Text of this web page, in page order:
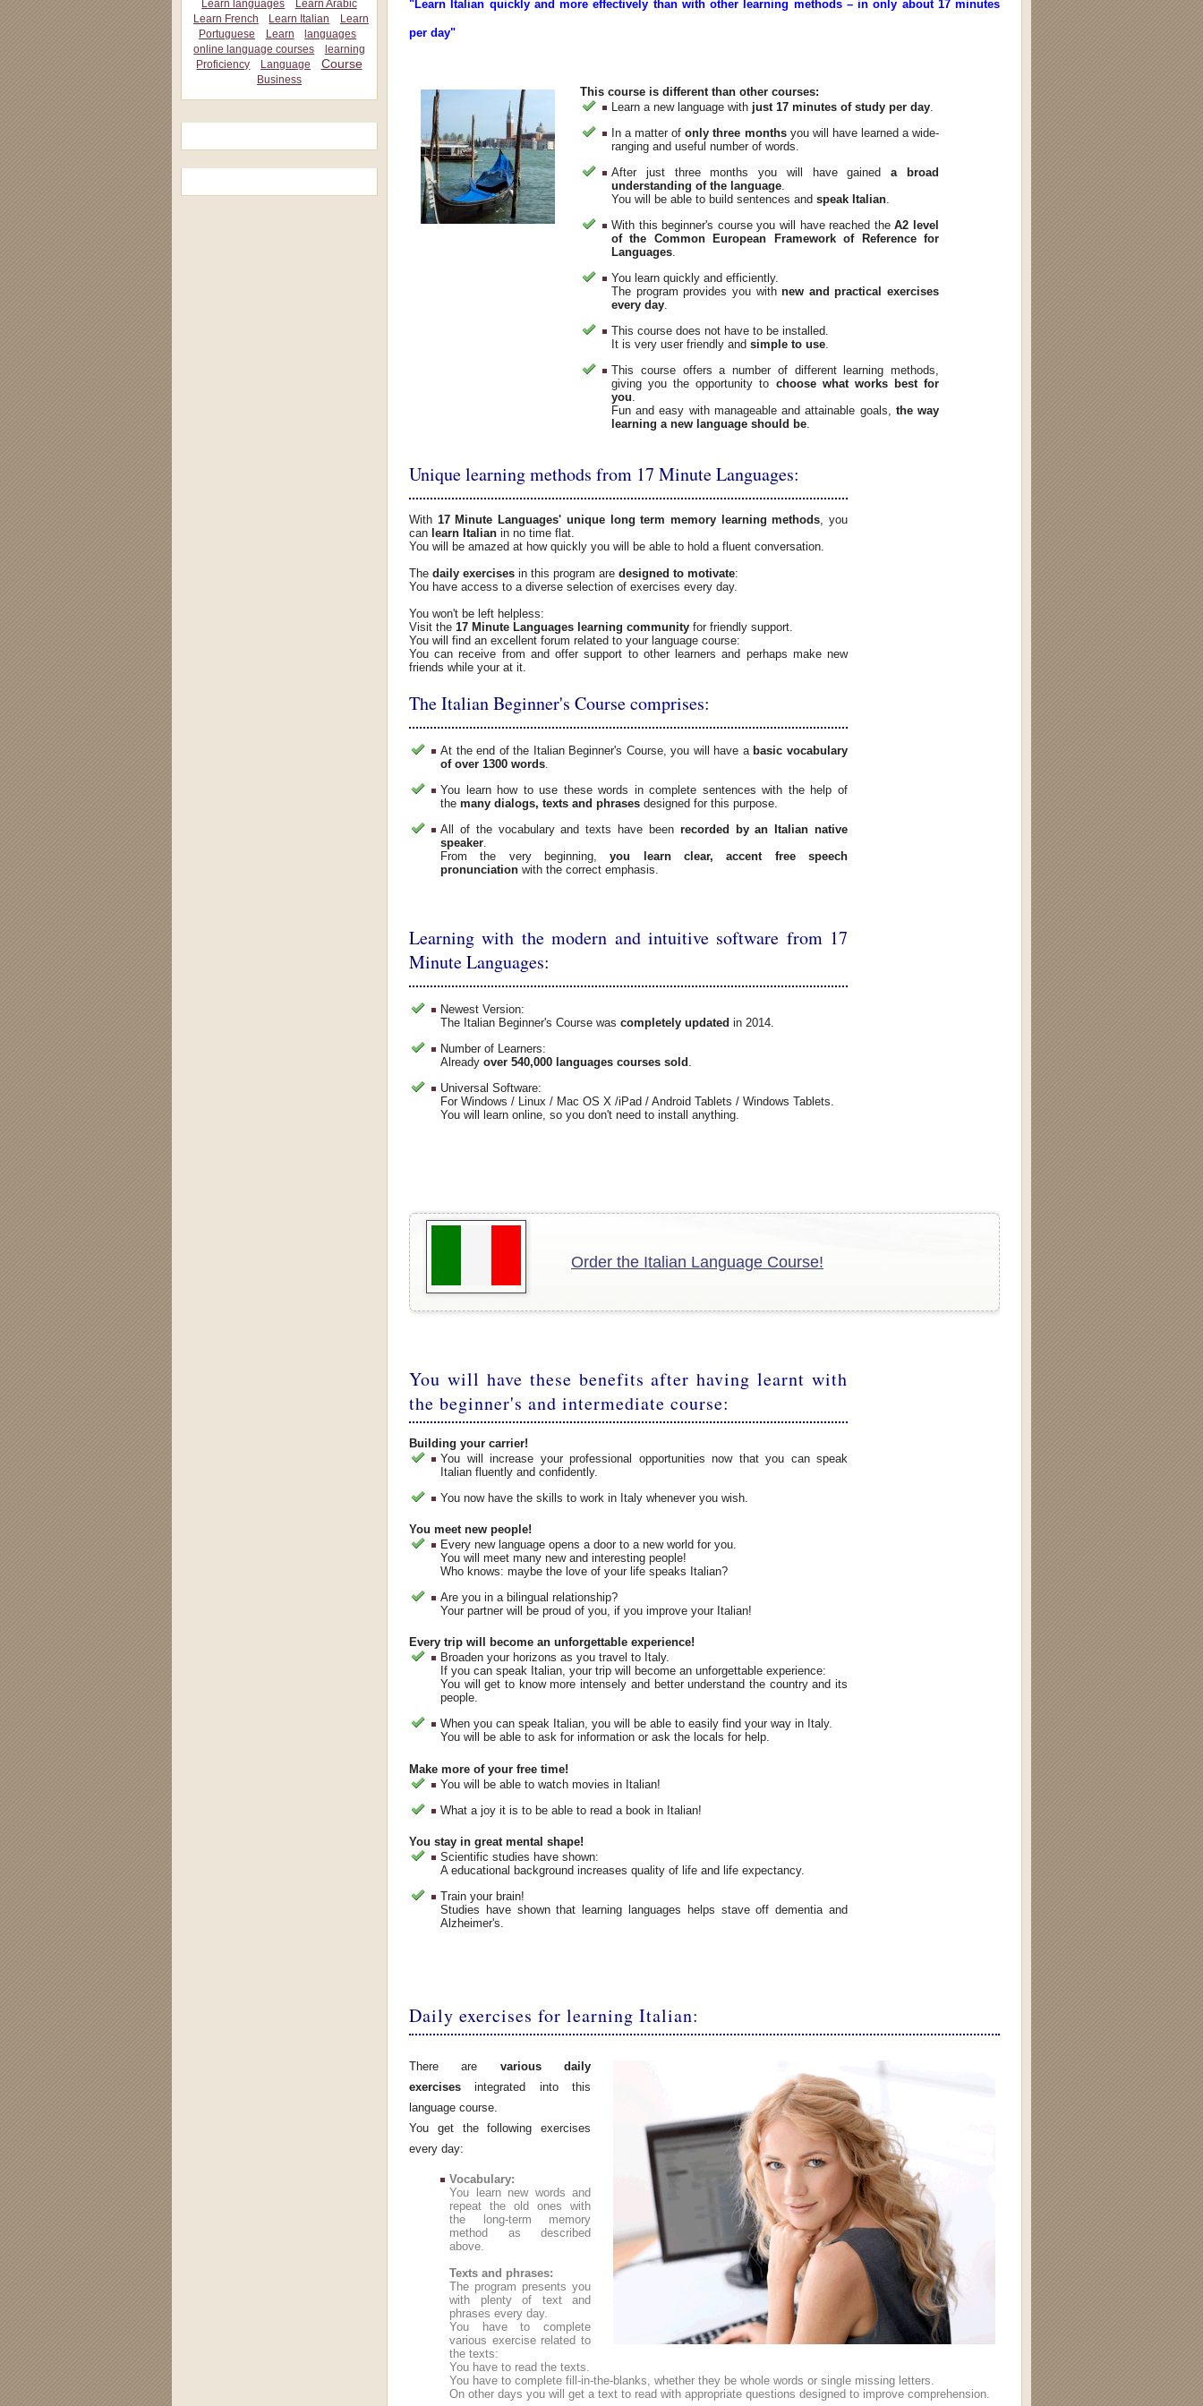
Learn languages
Learn Arabic
Learn French
Learn Italian
Learn
Portuguese
Learn
languages
online language courses
learning
Proficiency
Language Course
Business
"Learn Italian quickly and more effectively than with other learning methods – in only about 17 minutes
per day"
This course is different than other courses:
Learn a new language with just 17 minutes of study per day
In a matter ofonly three monthsyou will have learned a wide-
ranging and useful number of words.
After just three months you will have gaineda broad
understanding of the language
You will be able to build sentences and speak Italian
With this beginner's course you will have reached theA2 level
of the Common European Framework of Reference for
Languages
You learn quickly and efficiently.
The program provides you withnew and practical exercises
every day
This course does not have to be installed.
It is very user friendly and simple to use
This course offers a number of different learning methods,
giving you the opportunity to choose what works best for
you
Fun and easy with manageable and attainable goals, the way
learning a new language should be
Unique learning methods from 17 Minute Languages:
With 17 Minute Languages' unique long term memory learning methods, you
can learn Italian in no time flat.
You will be amazed at how quickly you will be able to hold a fluent conversation.
The daily exercises in this program are designed to motivate:
You have access to a diverse selection of exercises every day.
You won't be left helpless:
Visit the 17 Minute Languages learning community for friendly support.
You will find an excellent forum related to your language course:
You can receive from and offer support to other learners and perhaps make new
friends while your at it.
The Italian Beginner's Course comprises:
At the end of the Italian Beginner's Course, you will have a basic vocabulary
of over 1300 words.
You learn how to use these words in complete sentences with the help of
the many dialogs, texts and phrases designed for this purpose.
All of the vocabulary and texts have been recorded by an Italian native
speaker.
From the very beginning,you learn clear, accent free speech
pronunciation with the correct emphasis.
Learning with the modern and intuitive software from 17
Minute Languages:
Newest Version:
The Italian Beginner's Course was completely updated in 2014.
Number of Learners:
Already over 540,000 languages courses sold
Universal Software:
For Windows / Linux / Mac OS X /iPad / Android Tablets / Windows Tablets.
You will learn online, so you don't need to install anything.
Order the Italian Language Course!
You will have these benefits after having learnt with
the beginner's and intermediate course:
Building your carrier!
You will increase your professional opportunities now that you can speak
Italian fluently and confidently.
You now have the skills to work in Italy whenever you wish.
You meet new people!
Every new language opens a door to a new world for you.
You will meet many new and interesting people!
Who knows: maybe the love of your life speaks Italian?
Are you in a bilingual relationship?
Your partner will be proud of you, if you improve your Italian!
Every trip will become an unforgettable experience!
Broaden your horizons as you travel to Italy.
If you can speak Italian, your trip will become an unforgettable experience:
You will get to know more intensely and better understand the country and its
people.
When you can speak Italian, you will be able to easily find your way in Italy.
You will be able to ask for information or ask the locals for help.
Make more of your free time!
You will be able to watch movies in Italian!
What a joy it is to be able to read a book in Italian!
You stay in great mental shape!
Scientific studies have shown:
A educational background increases quality of life and life expectancy.
Train your brain!
Studies have shown that learning languages helps stave off dementia and
Alzheimer's.
Daily exercises for learning Italian:
There are various daily
exercises integrated into this
language course.
You get the following exercises
every day:
Vocabulary:
You learn new words and
repeat the old ones with
the long-term memory
method as described
above.
Texts and phrases:
The program presents you
with plenty of text and
phrases every day.
You have to complete
various exercise related to
the texts:
You have to read the texts.
You have to complete fill-in-the-blanks, whether they be whole words or single missing letters.
On other days you will get a text to read with appropriate questions designed to improve comprehension.